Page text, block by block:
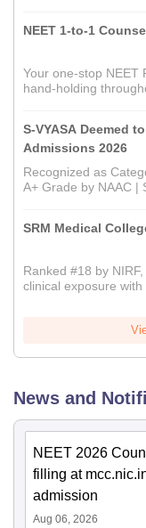
NEET 1-to-1
Your one-stop NEET
hand-holding
S-VYASA Deemed
Admissions 2026
Recognized as
A+ Grade by NAAC |
SRM Medical
Ranked #18 by
clinical exposure
News and
NEET 2026
filling at
admission
Aug 06, 2026